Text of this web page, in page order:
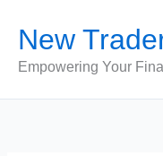
content
New
Empowering Your